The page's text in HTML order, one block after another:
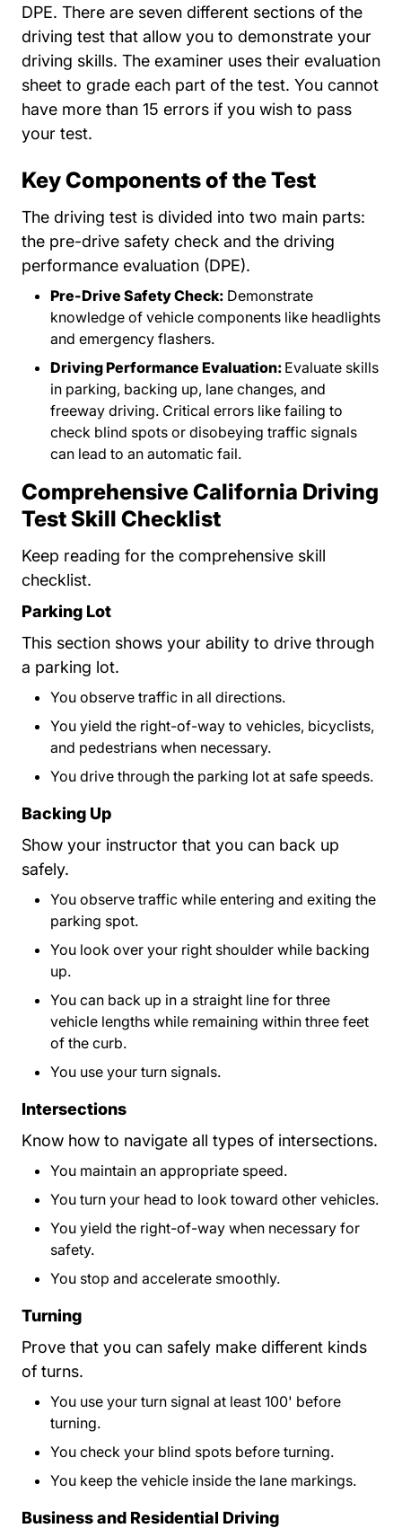
DPE. There are seven different sections of the
driving test that allow you to demonstrate your
driving skills. The examiner uses their evaluation
sheet to grade each part of the test. You cannot
have more than 15 errors if you wish to pass
your test.
Key Components of the Test
The driving test is divided into two main parts:
the pre-drive safety check and the driving
performance evaluation (DPE).
Pre-Drive Safety Check: Demonstrate
knowledge of vehicle components like headlights
and emergency flashers.
Driving Performance Evaluation: Evaluate skills
in parking, backing up, lane changes, and
freeway driving. Critical errors like failing to
check blind spots or disobeying traffic signals
can lead to an automatic fail.
Comprehensive California Driving
Test Skill Checklist
Keep reading for the comprehensive skill
checklist.
Parking Lot
This section shows your ability to drive through
a parking lot.
You observe traffic in all directions.
You yield the right-of-way to vehicles, bicyclists,
and pedestrians when necessary.
You drive through the parking lot at safe speeds.
Backing Up
Show your instructor that you can back up
safely.
You observe traffic while entering and exiting the
parking spot.
You look over your right shoulder while backing
up.
You can back up in a straight line for three
vehicle lengths while remaining within three feet
of the curb.
You use your turn signals.
Intersections
Know how to navigate all types of intersections.
You maintain an appropriate speed.
You turn your head to look toward other vehicles.
You yield the right-of-way when necessary for
safety.
You stop and accelerate smoothly.
Turning
Prove that you can safely make different kinds
of turns.
You use your turn signal at least 100' before
turning.
You check your blind spots before turning.
You keep the vehicle inside the lane markings.
Business and Residential Driving